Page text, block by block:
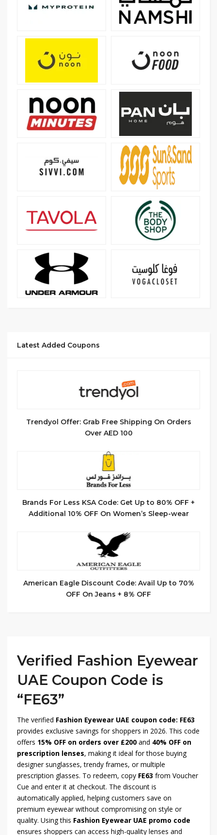
Latest Added Coupons
Trendyol Offer: Grab Free Shipping On Orders
Over AED 100
Brands For Less KSA Code: Get Up to 80% OFF +
Additional 10% OFF On Women’s Sleep-wear
American Eagle Discount Code: Avail Up to 70%
OFF On Jeans + 8% OFF
Verified Fashion Eyewear
UAE Coupon Code is
“FE63”
The verified Fashion Eyewear UAE coupon code: FE63
provides exclusive savings for shoppers in 2026. This code
offers 15% OFF on orders over £200 and 40% OFF on
prescription lenses, making it ideal for those buying
designer sunglasses, trendy frames, or multiple
prescription glasses. To redeem, copy FE63 from Voucher
Cue and enter it at checkout. The discount is
automatically applied, helping customers save on
premium eyewear without compromising on style or
quality. Using this Fashion Eyewear UAE promo code
ensures shoppers can access high-quality lenses and